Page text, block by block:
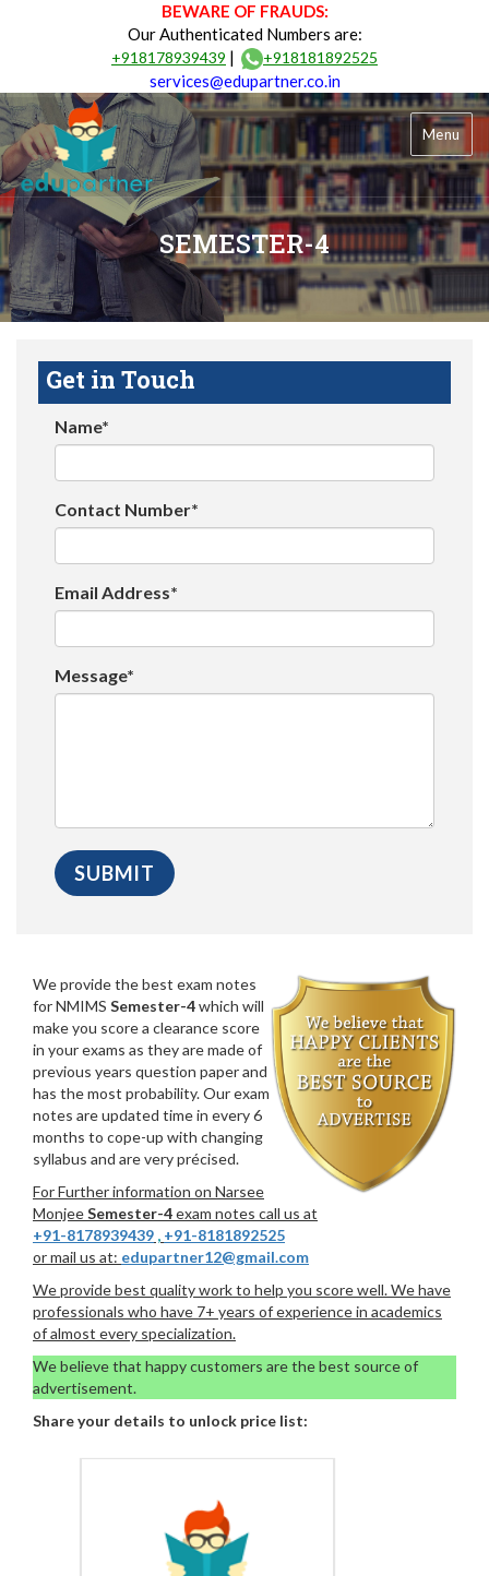
BEWARE OF FRAUDS:
Our Authenticated Numbers are:
+918178939439 | +918181892525
services@edupartner.co.in
Menu
SEMESTER-4
Get in Touch
Name*
Contact Number*
Email Address*
Message*
We provide the best exam notes
for NMIMS Semester-4which will
make you score a clearance score
in your exams as they are made of
previous years question paper and
has the most probability. Our exam
notes are updated time in every 6
months to cope-up with changing
syllabus and are very précised.
For Further information on Narsee
MonjeeSemester-4exam notes call us at
+91-8178939439 , +91-8181892525
or mail us at: edupartner12@gmail.com
We provide best quality work to help you score well. We have
professionals who have 7+ years of experience in academics
of almost every specialization.
We believe that happy customers are the best source of
advertisement.
Share your details to unlock price list: